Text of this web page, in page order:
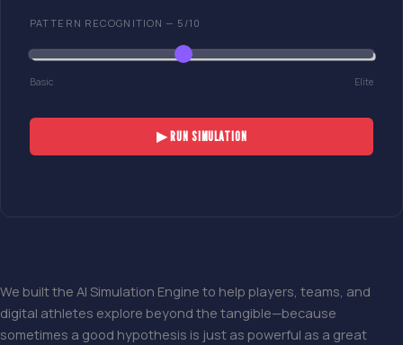
PATTERN RECOGNITION — 5 /10
Basic Elite
▶ RUN SIMULATION
We built the AI Simulation Engine to help players, teams, and
digital athletes explore beyond the tangible—because
sometimes a good hypothesis is just as powerful as a great